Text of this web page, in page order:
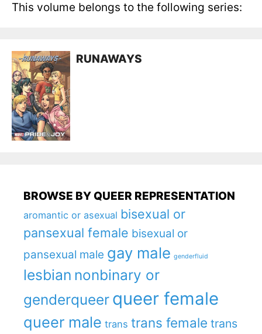
This volume belongs to the following series:
RUNAWAYS
BROWSE BY QUEER REPRESENTATION
aromantic or asexual bisexual or
pansexual female bisexual or
pansexual male gay male genderfluid
lesbian nonbinary or
genderqueer queer female
queer male trans trans female trans